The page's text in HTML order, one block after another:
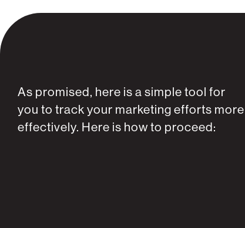
As promised, here is a simple tool for
you to track your marketing efforts more
effectively. Here is how to proceed: